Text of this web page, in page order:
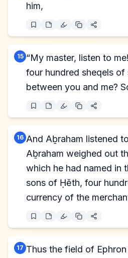
him,
15 “My master, listen to
four hundred sheqels of
between you and me?
16 And Aḇraham listened
Aḇraham weighed out
which he had named in
sons of Ḥĕth, four
currency of the
17 Thus the field of